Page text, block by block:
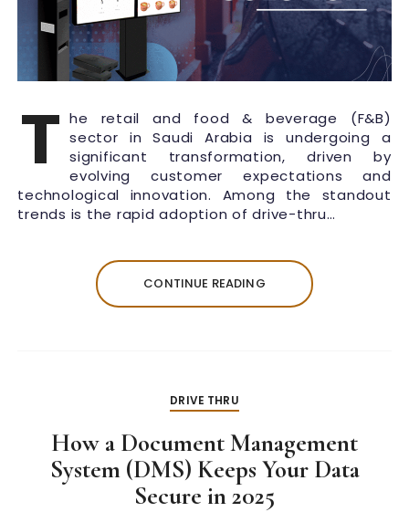
T he retail and food & beverage (F&B)
sector in Saudi Arabia is undergoing a
significant transformation, driven by
evolving customer expectations and
technological innovation. Among the standout
trends is the rapid adoption of drive-thru…
CONTINUE READING
DRIVE THRU
How a Document Management
System (DMS) Keeps Your Data
Secure in 2025